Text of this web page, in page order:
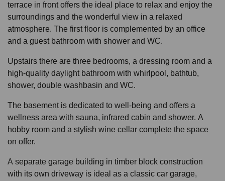
terrace in front offers the ideal place to relax and enjoy the
surroundings and the wonderful view in a relaxed
atmosphere. The first floor is complemented by an office
and a guest bathroom with shower and WC.
Upstairs there are three bedrooms, a dressing room and a
high-quality daylight bathroom with whirlpool, bathtub,
shower, double washbasin and WC.
The basement is dedicated to well-being and offers a
wellness area with sauna, infrared cabin and shower. A
hobby room and a stylish wine cellar complete the space
on offer.
A separate garage building in timber block construction
with its own driveway is ideal as a classic car garage,